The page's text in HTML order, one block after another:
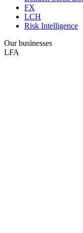
FX
LCH
Risk Intelligence
Our businesses
LFA